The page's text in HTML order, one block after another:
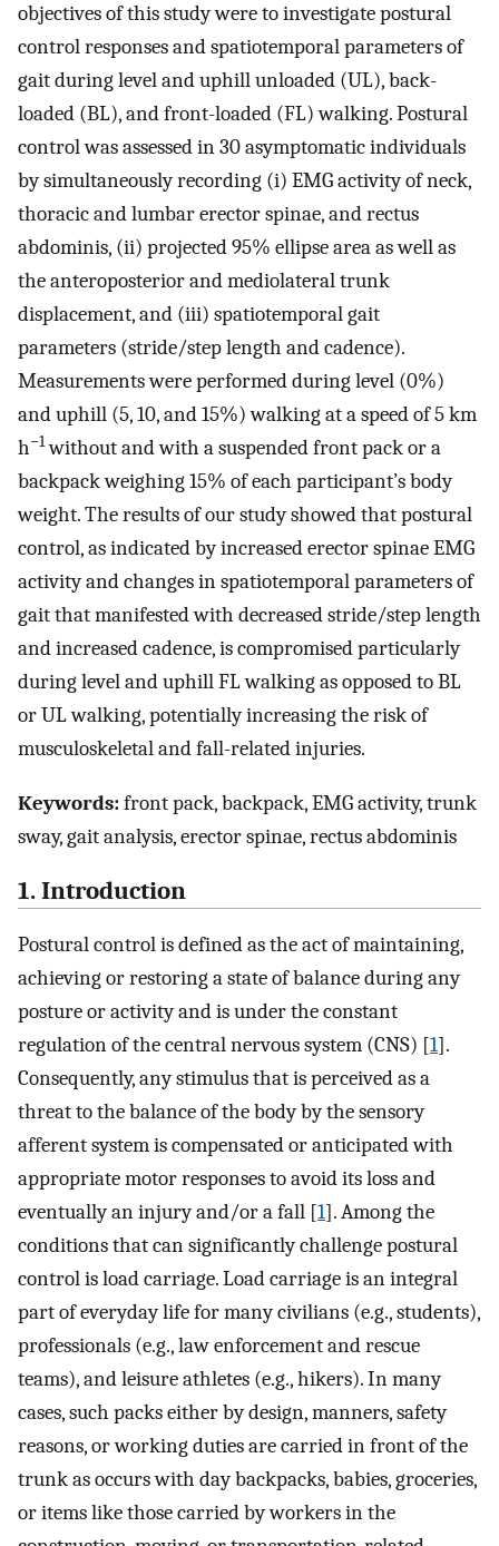
objectives of this study were to investigate postural
control responses and spatiotemporal parameters of
gait during level and uphill unloaded (UL), back-
loaded (BL), and front-loaded (FL) walking. Postural
control was assessed in 30 asymptomatic individuals
by simultaneously recording (i) EMG activity of neck,
thoracic and lumbar erector spinae, and rectus
abdominis, (ii) projected 95% ellipse area as well as
the anteroposterior and mediolateral trunk
displacement, and (iii) spatiotemporal gait
parameters (stride/step length and cadence).
Measurements were performed during level (0%)
and uphill (5, 10, and 15%) walking at a speed of 5 km
h−1without and with a suspended front pack or a
backpack weighing 15% of each participant’s body
weight. The results of our study showed that postural
control, as indicated by increased erector spinae EMG
activity and changes in spatiotemporal parameters of
gait that manifested with decreased stride/step length
and increased cadence, is compromised particularly
during level and uphill FL walking as opposed to BL
or UL walking, potentially increasing the risk of
musculoskeletal and fall-related injuries.
Keywords:front pack, backpack, EMG activity, trunk
sway, gait analysis, erector spinae, rectus abdominis
1. Introduction
Postural control is defined as the act of maintaining,
achieving or restoring a state of balance during any
posture or activity and is under the constant
regulation of the central nervous system (CNS) [1].
Consequently, any stimulus that is perceived as a
threat to the balance of the body by the sensory
afferent system is compensated or anticipated with
appropriate motor responses to avoid its loss and
eventually an injury and/or a fall [1]. Among the
conditions that can significantly challenge postural
control is load carriage. Load carriage is an integral
part of everyday life for many civilians (e.g., students),
professionals (e.g., law enforcement and rescue
teams), and leisure athletes (e.g., hikers). In many
cases, such packs either by design, manners, safety
reasons, or working duties are carried in front of the
trunk as occurs with day backpacks, babies, groceries,
or items like those carried by workers in the